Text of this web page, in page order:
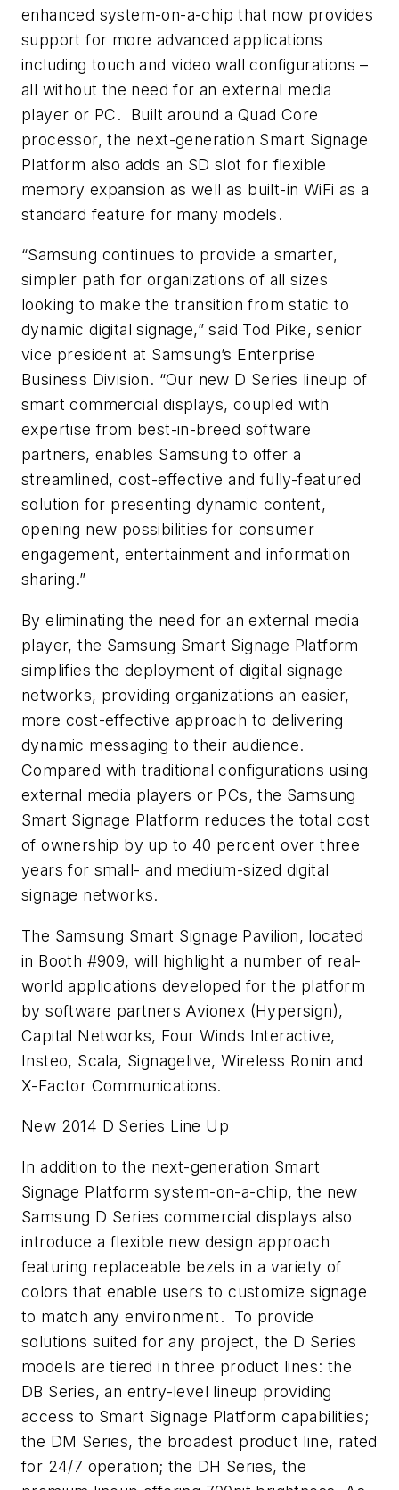
enhanced system-on-a-chip that now provides
support for more advanced applications
including touch and video wall configurations –
all without the need for an external media
player or PC. Built around a Quad Core
processor, the next-generation Smart Signage
Platform also adds an SD slot for flexible
memory expansion as well as built-in WiFi as a
standard feature for many models.
“Samsung continues to provide a smarter,
simpler path for organizations of all sizes
looking to make the transition from static to
dynamic digital signage,” said Tod Pike, senior
vice president at Samsung’s Enterprise
Business Division. “Our new D Series lineup of
smart commercial displays, coupled with
expertise from best-in-breed software
partners, enables Samsung to offer a
streamlined, cost-effective and fully-featured
solution for presenting dynamic content,
opening new possibilities for consumer
engagement, entertainment and information
sharing.”
By eliminating the need for an external media
player, the Samsung Smart Signage Platform
simplifies the deployment of digital signage
networks, providing organizations an easier,
more cost-effective approach to delivering
dynamic messaging to their audience.
Compared with traditional configurations using
external media players or PCs, the Samsung
Smart Signage Platform reduces the total cost
of ownership by up to 40 percent over three
years for small- and medium-sized digital
signage networks.
The Samsung Smart Signage Pavilion, located
in Booth #909, will highlight a number of real-
world applications developed for the platform
by software partners Avionex (Hypersign),
Capital Networks, Four Winds Interactive,
Insteo, Scala, Signagelive, Wireless Ronin and
X-Factor Communications.
New 2014 D Series Line Up
In addition to the next-generation Smart
Signage Platform system-on-a-chip, the new
Samsung D Series commercial displays also
introduce a flexible new design approach
featuring replaceable bezels in a variety of
colors that enable users to customize signage
to match any environment. To provide
solutions suited for any project, the D Series
models are tiered in three product lines: the
DB Series, an entry-level lineup providing
access to Smart Signage Platform capabilities;
the DM Series, the broadest product line, rated
for 24/7 operation; the DH Series, the